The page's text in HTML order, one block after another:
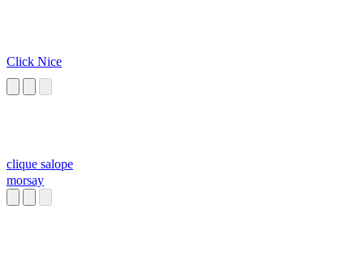
Click Nice
clique salope
morsay